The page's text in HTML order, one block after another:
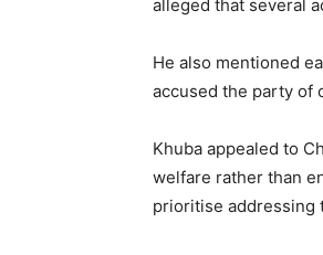
alleged that several
He also mentioned
accused the party of
Khuba appealed to
welfare rather than
prioritise addressing